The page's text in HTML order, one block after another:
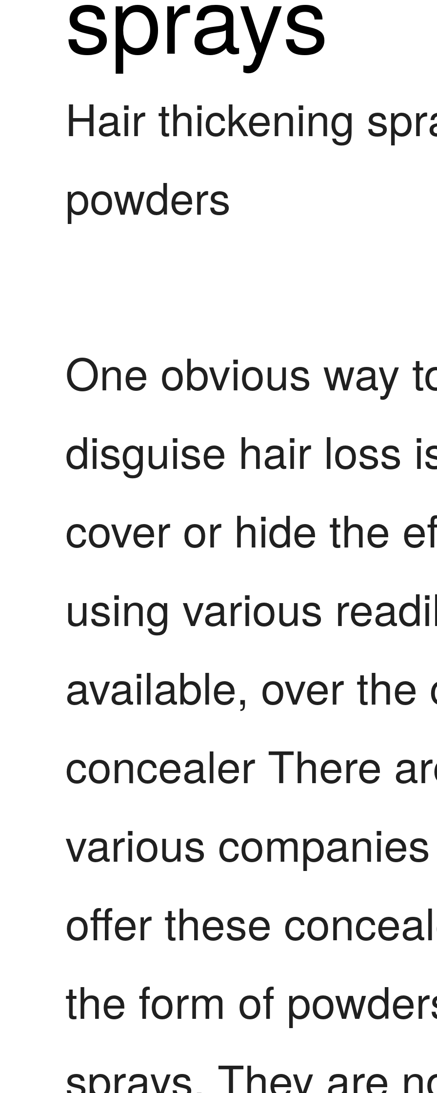
Hair thickening
powders
One obvious way
disguise hair loss
cover or hide the
using various
available, over the
concealer There
various
offer these
the form of
sprays. They are